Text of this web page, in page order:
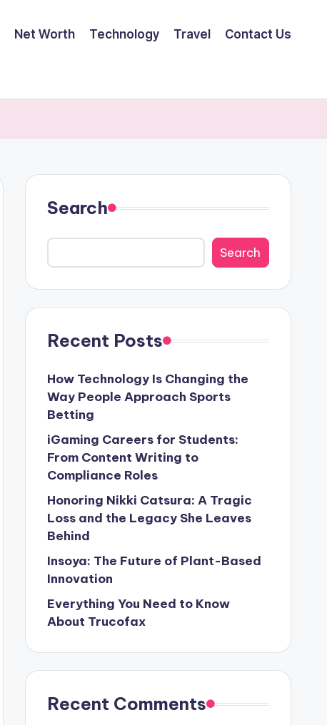
Net Worth Technology Travel Contact Us
Search
Search
Recent Posts
How Technology Is Changing the
Way People Approach Sports
Betting
iGaming Careers for Students:
From Content Writing to
Compliance Roles
Honoring Nikki Catsura: A Tragic
Loss and the Legacy She Leaves
Behind
Insoya: The Future of Plant-Based
Innovation
Everything You Need to Know
About Trucofax
Recent Comments